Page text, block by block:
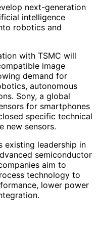
next-generation
intelligence
robotics and
with TSMC will
image
demand for
autonomous
Sony, a global
for smartphones
specific technical
new sensors.
existing leadership in
semiconductor
aim to
technology to
lower power